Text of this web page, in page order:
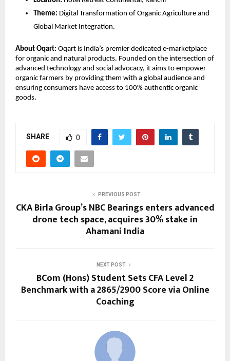
Theme: Digital Transformation of Organic Agriculture and
Global Market Integration.
About Oqart: Oqart is India’s premier dedicated e-marketplace
for organic and natural products. Founded on the intersection of
advanced technology and social advocacy, it aims to empower
organic farmers by providing them with a global audience and
ensuring consumers have access to 100% authentic organic
goods.
SHARE 0
PREVIOUS POST
CKA Birla Group’s NBC Bearings enters advanced
drone tech space, acquires 30% stake in
Ahamani India
NEXT POST
BCom (Hons) Student Sets CFA Level 2
Benchmark with a 2865/2900 Score via Online
Coaching